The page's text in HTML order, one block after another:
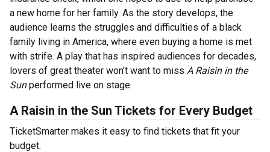
a new home for her family. As the story develops, the
audience learns the struggles and difficulties of a black
family living in America, where even buying a home is met
with strife. A play that has inspired audiences for decades,
lovers of great theater won’t want to miss A Raisin in the
Sunperformed live on stage.
A Raisin in the Sun Tickets for Every Budget
TicketSmarter makes it easy to find tickets that fit your
budget: